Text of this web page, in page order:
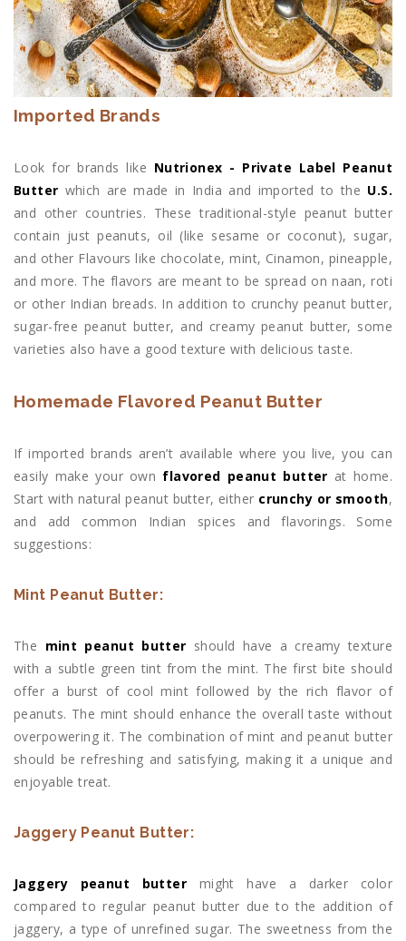
Imported Brands
Look for brands like Nutrionex - Private Label Peanut
Butter which are made in India and imported to the U.S.
and other countries. These traditional-style peanut butter
contain just peanuts, oil (like sesame or coconut), sugar,
and other Flavours like chocolate, mint, Cinamon, pineapple,
and more. The flavors are meant to be spread on naan, roti
or other Indian breads. In addition to crunchy peanut butter,
sugar-free peanut butter, and creamy peanut butter, some
varieties also have a good texture with delicious taste.
Homemade Flavored Peanut Butter
If imported brands aren’t available where you live, you can
easily make your own flavored peanut butter at home.
Start with natural peanut butter, either crunchy or smooth,
and add common Indian spices and flavorings. Some
suggestions:
Mint Peanut Butter:
The mint peanut butter should have a creamy texture
with a subtle green tint from the mint. The first bite should
offer a burst of cool mint followed by the rich flavor of
peanuts. The mint should enhance the overall taste without
overpowering it. The combination of mint and peanut butter
should be refreshing and satisfying, making it a unique and
enjoyable treat.
Jaggery Peanut Butter:
Jaggery peanut butter might have a darker color
compared to regular peanut butter due to the addition of
jaggery, a type of unrefined sugar. The sweetness from the